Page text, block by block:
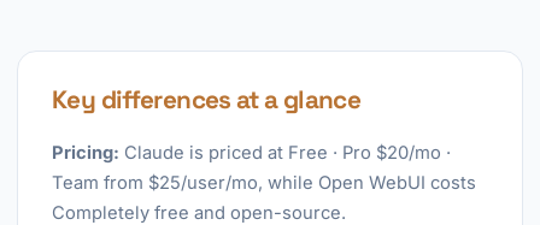
Key differences at a glance
Pricing: Claude is priced at Free · Pro $20/mo ·
Team from $25/user/mo, while Open WebUI costs
Completely free and open-source.